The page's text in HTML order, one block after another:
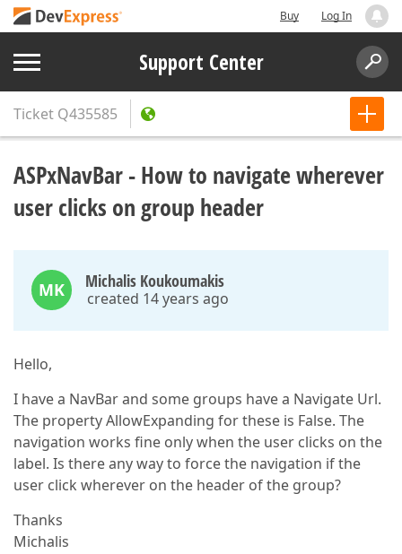
Buy Log In
Support Center
Ticket Q435585
ASPxNavBar - How to navigate wherever
user clicks on group header
MK Michalis Koukoumakis
created 14 years ago
Hello,
I have a NavBar and some groups have a Navigate Url.
The property AllowExpanding for these is False. The
navigation works fine only when the user clicks on the
label. Is there any way to force the navigation if the
user click wherever on the header of the group?
Thanks
Michalis